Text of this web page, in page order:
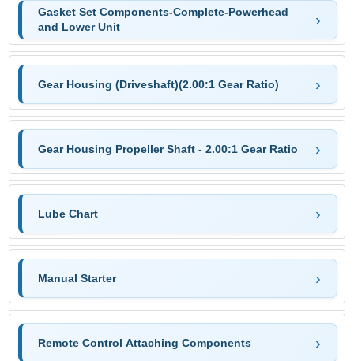
Gasket Set Components-Complete-Powerhead
and Lower Unit
Gear Housing (Driveshaft)(2.00:1 Gear Ratio)
Gear Housing Propeller Shaft - 2.00:1 Gear Ratio
Lube Chart
Manual Starter
Remote Control Attaching Components